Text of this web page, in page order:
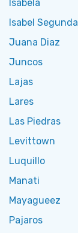
Isabela
Isabel Segunda
Juana Diaz
Juncos
Lajas
Lares
Las Piedras
Levittown
Luquillo
Manati
Mayagueez
Pajaros